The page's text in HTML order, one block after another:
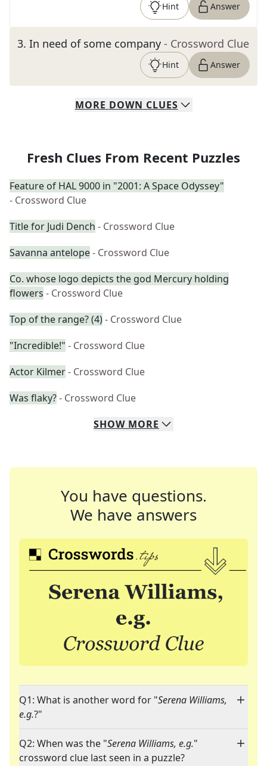
Hint Answer
3. In need of some company - Crossword Clue
Hint Answer
MORE DOWN CLUES
Fresh Clues From Recent Puzzles
Feature of HAL 9000 in "2001: A Space Odyssey"
- Crossword Clue
Title for Judi Dench - Crossword Clue
Savanna antelope- Crossword Clue
Co. whose logo depicts the god Mercury holding
flowers - Crossword Clue
Top of the range? (4)- Crossword Clue
"Incredible!" - Crossword Clue
Actor Kilmer- Crossword Clue
Was flaky?- Crossword Clue
SHOW MORE
You have questions.
We have answers
Q1: What is another word for "Serena Williams,
e.g.?"
Q2: When was the "Serena Williams, e.g."
crossword clue last seen in a puzzle?